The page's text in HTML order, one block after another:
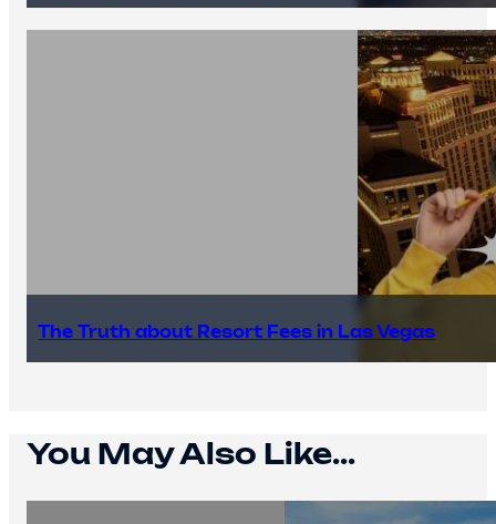
The Truth about Resort Fees in Las Vegas
You May Also Like...